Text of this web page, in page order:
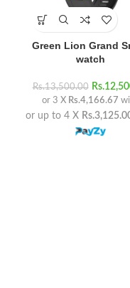
Green Lion Grand
watch
Rs.13,500.00 Rs.
or 3 X Rs.4,166.67
or up to 4 X